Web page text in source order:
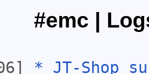
#emc |
* JT-Shop